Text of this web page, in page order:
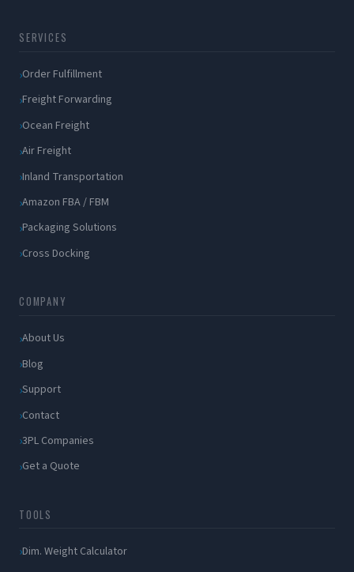
SERVICES
Order Fulfillment
Freight Forwarding
Ocean Freight
Air Freight
Inland Transportation
Amazon FBA / FBM
Packaging Solutions
Cross Docking
COMPANY
About Us
Blog
Support
Contact
3PL Companies
Get a Quote
TOOLS
Dim. Weight Calculator